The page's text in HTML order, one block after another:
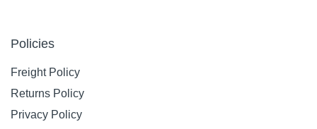
Policies
Freight Policy
Returns Policy
Privacy Policy